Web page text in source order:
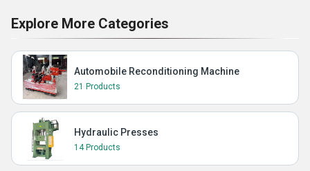
Explore More Categories
Automobile Reconditioning Machine
21 Products
Hydraulic Presses
14 Products